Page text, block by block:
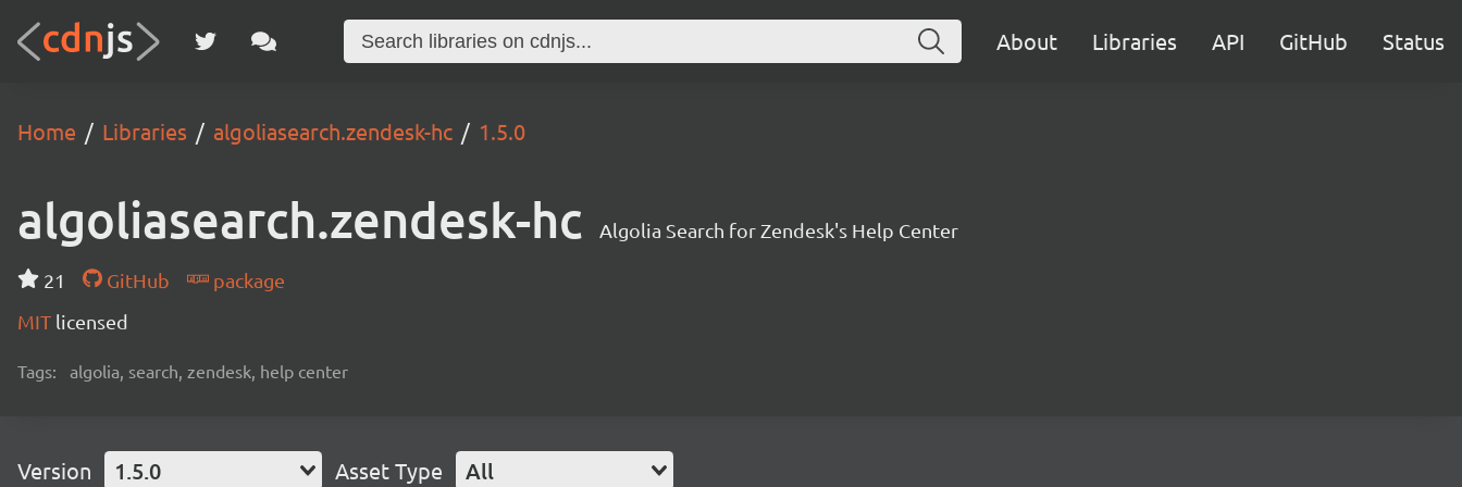
About Libraries API GitHub Status
Home Libraries algoliasearch.zendesk-hc 1.5.0
algoliasearch.zendesk-hc Algolia Search for Zendesk's Help Center
21 GitHub
package
MIT licensed
Tags: algolia, search, zendesk, help center
Version 1.5.0 Asset Type All